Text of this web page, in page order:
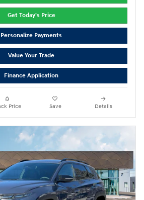
Get Today's Price
Personalize Payments
Value Your Trade
Finance Application
Price Save Details